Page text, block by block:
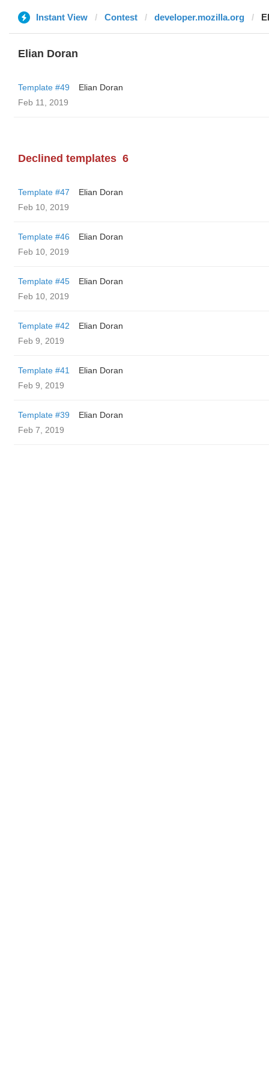
Instant View Contest developer.mozilla.org
Elian Doran
Template #49
Elian Doran
Feb 11, 2019
Declined templates 6
Template #47
Elian Doran
Feb 10, 2019
Template #46
Elian Doran
Feb 10, 2019
Template #45
Elian Doran
Feb 10, 2019
Template #42
Elian Doran
Feb 9, 2019
Template #41
Elian Doran
Feb 9, 2019
Template #39
Elian Doran
Feb 7, 2019